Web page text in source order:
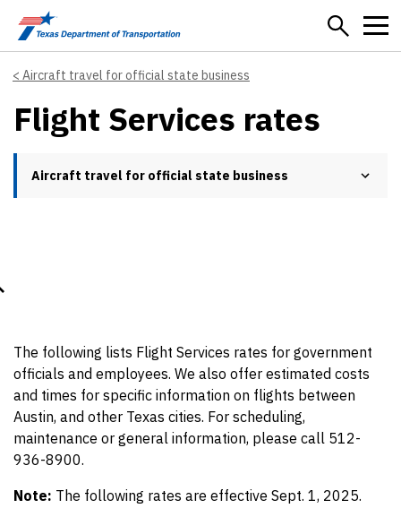
Skip to main content
Aircraft travel for official state business
Flight Services rates
Aircraft travel for official state business
The following lists Flight Services rates for government
officials and employees. We also offer estimated costs
and times for specific information on flights between
Austin, and other Texas cities. For scheduling,
maintenance or general information, please call 512-
936-8900.
Note: The following rates are effective Sept. 1, 2025.